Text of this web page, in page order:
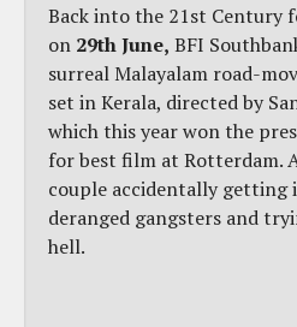
Back into the 21st Century
on 29th June, BFI
surreal Malayalam road-
set in Kerala, directed by
which this year won the
for best film at Rotterdam.
couple accidentally getting
deranged gangsters and
hell.